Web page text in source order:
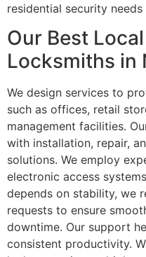
residential security
Our Best
Locksmiths in
We design services to
such as offices, retail
management facilities.
with installation, repair,
solutions. We employ
electronic access
depends on stability, we
requests to ensure
downtime. Our support
consistent productivity.